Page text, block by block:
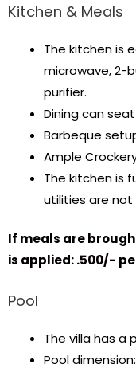
Kitchen & Meals
The kitchen is
microwave, 2-
purifier.
Dining can
Barbeque
Ample
The kitchen is
utilities are not
​​If meals are
is applied: ₹.500/-
Pool
The villa has a
Pool